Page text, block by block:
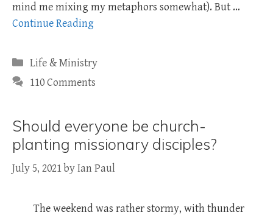
mind me mixing my metaphors somewhat). But …
Continue Reading
Categories
Life & Ministry
110 Comments
Should everyone be church-
planting missionary disciples?
July 5, 2021byIan Paul
The weekend was rather stormy, with thunder